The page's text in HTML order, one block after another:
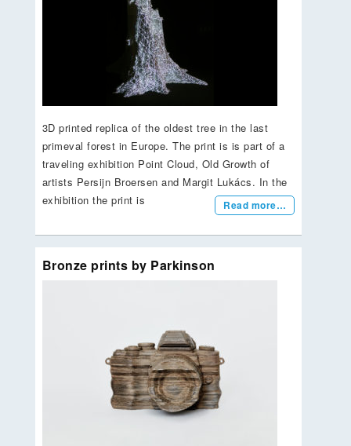
3D printed replica of the oldest tree in the last
primeval forest in Europe. The print is is part of a
traveling exhibition Point Cloud, Old Growth of
artists Persijn Broersen and Margit Lukács. In the
exhibition the print is
Read more…
Bronze prints by Parkinson